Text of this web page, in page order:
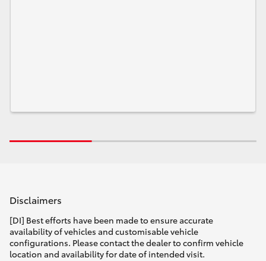
Disclaimers
[DI] Best efforts have been made to ensure accurate
availability of vehicles and customisable vehicle
configurations. Please contact the dealer to confirm vehicle
location and availability for date of intended visit.